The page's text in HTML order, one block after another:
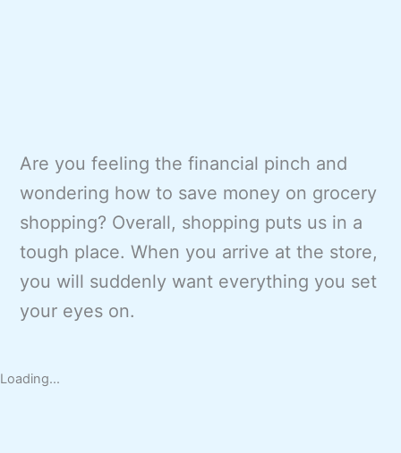
Are you feeling the financial pinch and
wondering how to save money on grocery
shopping? Overall, shopping puts us in a
tough place. When you arrive at the store,
you will suddenly want everything you set
your eyes on.
Loading...